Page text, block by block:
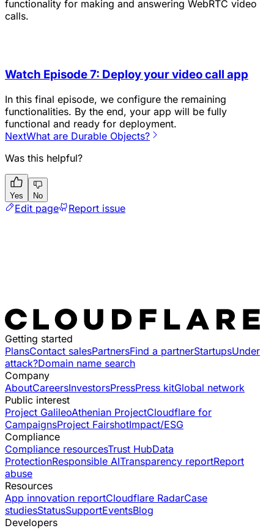
functionality for making and answering WebRTC video
calls.
Watch Episode 7: Deploy your video call app
In this final episode, we configure the remaining
functionalities. By the end, your app will be fully
functional and ready for deployment.
NextWhat are Durable Objects?
Was this helpful?
Yes No
Edit page Report issue
Getting started
PlansContact salesPartnersFind a partnerStartupsUnder
attack?Domain name search
Company
AboutCareersInvestorsPressPress kitGlobal network
Public interest
Project GalileoAthenian ProjectCloudflare for
CampaignsProject FairshotImpact/ESG
Compliance
Compliance resourcesTrust HubData
ProtectionResponsible AITransparency reportReport
abuse
Resources
App innovation reportCloudflare RadarCase
studiesStatusSupportEventsBlog
Developers